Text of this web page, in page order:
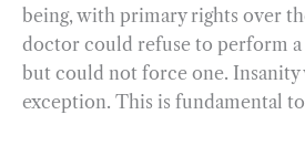
being, with primary rights over
doctor could refuse to perform a
but could not force one. Insanity
exception. This is fundamental